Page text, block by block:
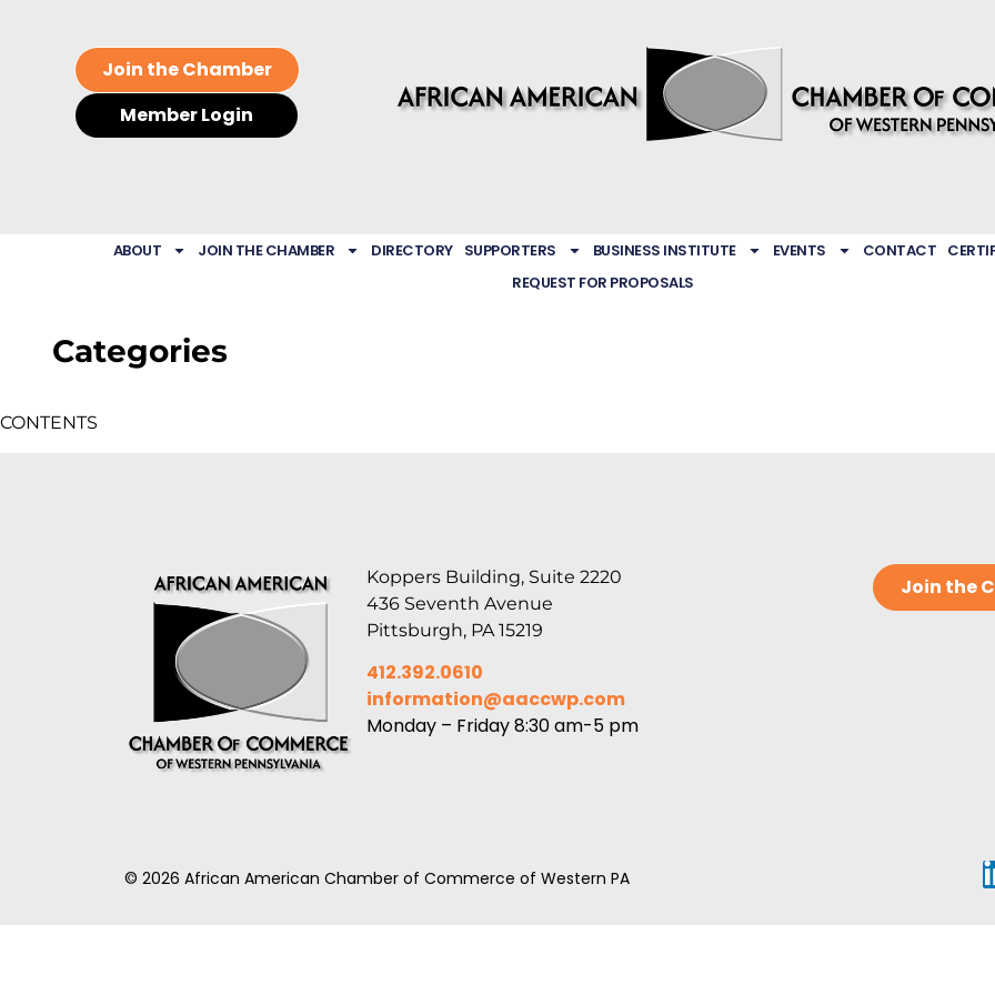
Join the Chamber
Member Login
ABOUT JOIN THE CHAMBER DIRECTORY SUPPORTERS BUSINESS INSTITUTE EVENTS CONTACT
REQUEST FOR PROPOSALS
Categories
CONTENTS
Koppers Building, Suite 2220
436 Seventh Avenue
Pittsburgh, PA 15219
412.392.0610
information@aaccwp.com
Monday – Friday 8:30 am-5 pm
Join the
© 2026 African American Chamber of Commerce of Western PA